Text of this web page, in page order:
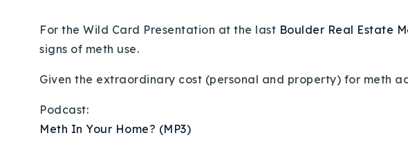
For the Wild Card Presentation at the last Boulder Real Estate
signs of meth use.
Given the extraordinary cost (personal and property) for meth
Podcast:
Meth In Your Home? (MP3)